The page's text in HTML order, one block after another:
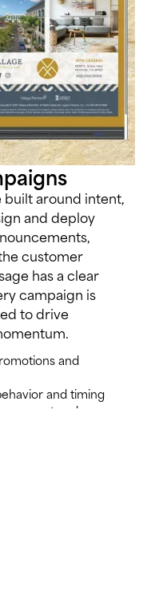
around intent,
and deploy
customer
has a clear
campaign is
to drive
and
and timing
and